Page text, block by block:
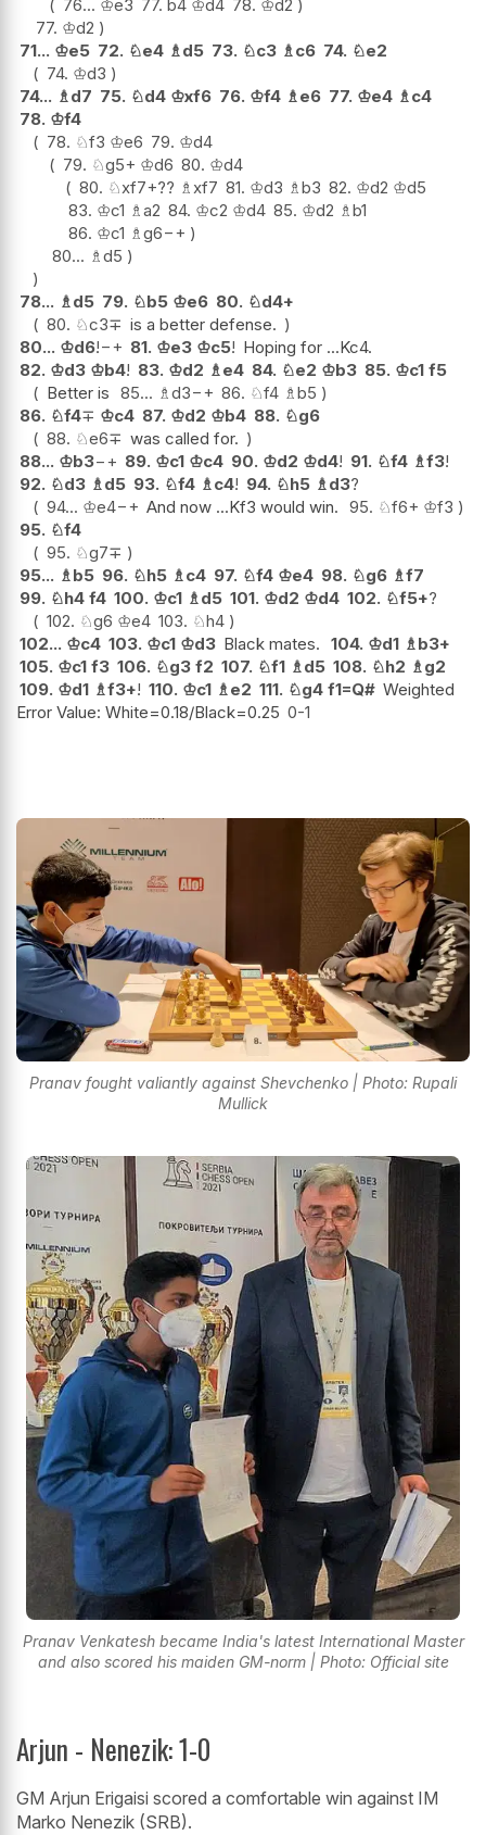
76... ♔e3 77. b4 ♔d4 78. ♔d2
77. ♔d2
71... ♔e5 72. ♘e4 ♗d5 73. ♘c3 ♗c6 74. ♘e2
74. ♔d3
74... ♗d7 75. ♘d4 ♔xf6 76. ♔f4 ♗e6 77. ♔e4 ♗c4
78. ♔f4
78. ♘f3 ♔e6 79. ♔d4
79. ♘g5+ ♔d6 80. ♔d4
80. ♘xf7+?? ♗xf7 81. ♔d3 ♗b3 82. ♔d2 ♔d5
83. ♔c1 ♗a2 84. ♔c2 ♔d4 85. ♔d2 ♗b1
86. ♔c1 ♗g6−+
80... ♗d5
78... ♗d5 79. ♘b5 ♔e6 80. ♘d4+
80. ♘c3∓ is a better defense.
80... ♔d6!−+ 81. ♔e3 ♔c5! Hoping for ...Kc4.
82. ♔d3 ♔b4! 83. ♔d2 ♗e4 84. ♘e2 ♔b3 85. ♔c1 f5
Better is 85... ♗d3−+ 86. ♘f4 ♗b5
86. ♘f4∓ ♔c4 87. ♔d2 ♔b4 88. ♘g6
88. ♘e6∓ was called for.
88... ♔b3−+ 89. ♔c1 ♔c4 90. ♔d2 ♔d4! 91. ♘f4 ♗f3!
92. ♘d3 ♗d5 93. ♘f4 ♗c4! 94. ♘h5 ♗d3?
94... ♔e4−+ And now ...Kf3 would win. 95. ♘f6+ ♔f3
95. ♘f4
95. ♘g7∓
95... ♗b5 96. ♘h5 ♗c4 97. ♘f4 ♔e4 98. ♘g6 ♗f7
99. ♘h4 f4 100. ♔c1 ♗d5 101. ♔d2 ♔d4 102. ♘f5+?
102. ♘g6 ♔e4 103. ♘h4
102... ♔c4 103. ♔c1 ♔d3 Black mates. 104. ♔d1 ♗b3+
105. ♔c1 f3 106. ♘g3 f2 107. ♘f1 ♗d5 108. ♘h2 ♗g2
109. ♔d1 ♗f3+! 110. ♔c1 ♗e2 111. ♘g4 f1=Q# Weighted
Error Value: White=0.18/Black=0.25 0-1
Pranav fought valiantly against Shevchenko | Photo: Rupali
Mullick
Pranav Venkatesh became India's latest International Master
and also scored his maiden GM-norm | Photo: Official site
Arjun - Nenezik: 1-0
GM Arjun Erigaisi scored a comfortable win against IM
Marko Nenezik (SRB).